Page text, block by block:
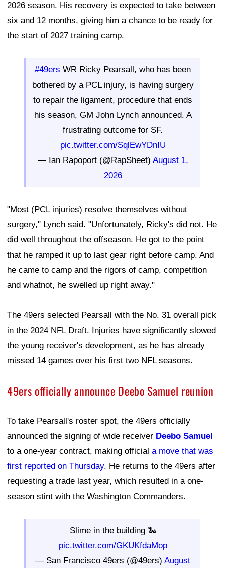
2026 season. His recovery is expected to take between
six and 12 months, giving him a chance to be ready for
the start of 2027 training camp.
#49ers WR Ricky Pearsall, who has been
bothered by a PCL injury, is having surgery
to repair the ligament, procedure that ends
his season, GM John Lynch announced. A
frustrating outcome for SF.
pic.twitter.com/SqlEwYDnIU
— Ian Rapoport (@RapSheet) August 1,
2026
"Most (PCL injuries) resolve themselves without
surgery," Lynch said. "Unfortunately, Ricky's did not. He
did well throughout the offseason. He got to the point
that he ramped it up to last gear right before camp. And
he came to camp and the rigors of camp, competition
and whatnot, he swelled up right away."
The 49ers selected Pearsall with the No. 31 overall pick
in the 2024 NFL Draft. Injuries have significantly slowed
the young receiver's development, as he has already
missed 14 games over his first two NFL seasons.
49ers officially announce Deebo Samuel reunion
To take Pearsall's roster spot, the 49ers officially
announced the signing of wide receiver Deebo Samuel
to a one-year contract, making official a move that was
first reported on Thursday. He returns to the 49ers after
requesting a trade last year, which resulted in a one-
season stint with the Washington Commanders.
Slime in the building 🐍
pic.twitter.com/GKUKfdaMop
— San Francisco 49ers (@49ers) August